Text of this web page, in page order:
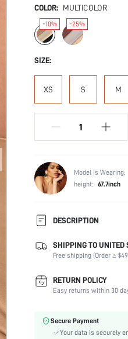
COLOR: MULTICOLOR
-10% -25%
SIZE:
XS S M
Model is Wearing:
height: 67.7inch
DESCRIPTION
Panty Type:
Composition:
Scenes:
Number of Pieces:
Color:
Material:
SHIPPING TO UNITED
Free shipping (Order ≥
RETURN POLICY
Easy returns within 30
Secure Payment
Your data is securely